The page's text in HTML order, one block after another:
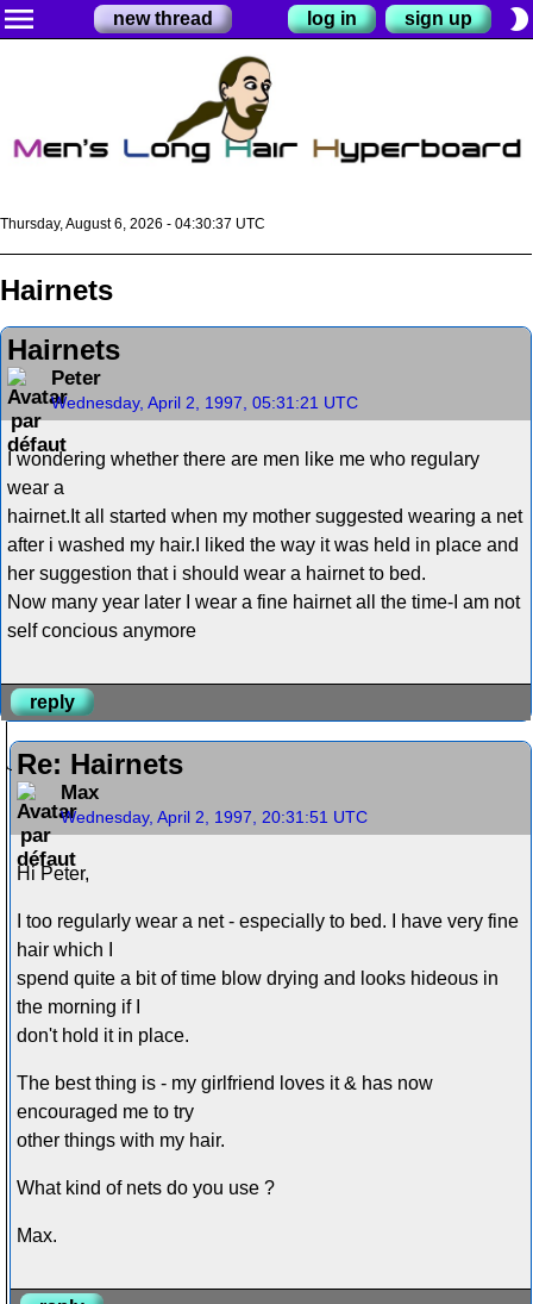
menu new thread log in sign up brightness_2
Thursday, August 6, 2026 - 04:30:38 UTC
Hairnets
Hairnets
Peter
Wednesday, April 2, 1997, 05:31:21 UTC
I wondering whether there are men like me who regulary
wear a
hairnet.It all started when my mother suggested wearing a net
after i washed my hair.I liked the way it was held in place and
her suggestion that i should wear a hairnet to bed.
Now many year later I wear a fine hairnet all the time-I am not
self concious anymore
reply
Re: Hairnets
Max
Wednesday, April 2, 1997, 20:31:51 UTC
Hi Peter,
I too regularly wear a net - especially to bed. I have very fine
hair which I
spend quite a bit of time blow drying and looks hideous in
the morning if I
don't hold it in place.
The best thing is - my girlfriend loves it & has now
encouraged me to try
other things with my hair.
What kind of nets do you use ?
Max.